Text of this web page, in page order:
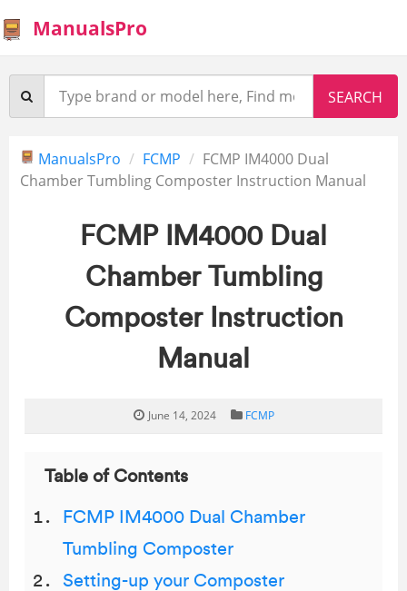
ManualsPro
ManualsPro FCMP
FCMP IM4000 Dual
Chamber Tumbling Composter Instruction Manual
FCMP IM4000 Dual
Chamber Tumbling
Composter Instruction
Manual
June 14, 2024 FCMP
Table of Contents
FCMP IM4000 Dual Chamber
Tumbling Composter
Setting-up your Composter